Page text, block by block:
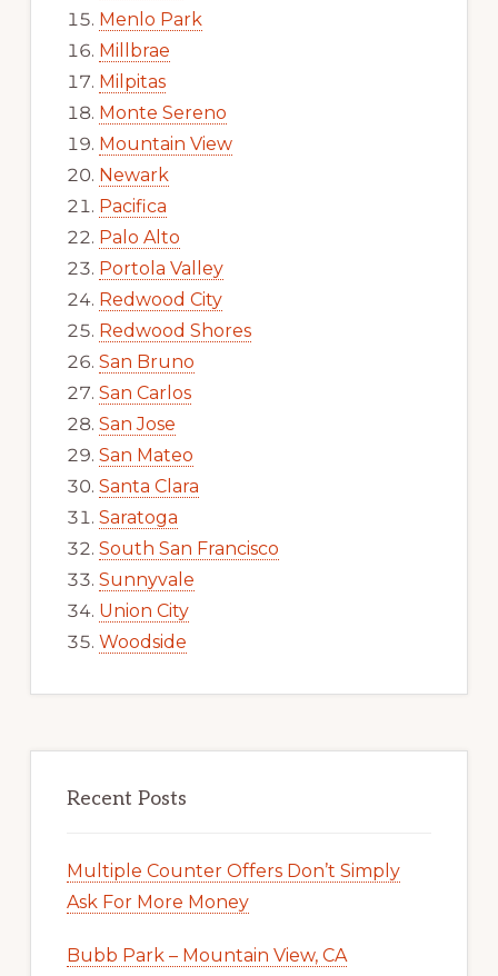
Menlo Park
Millbrae
Milpitas
Monte Sereno
Mountain View
Newark
Pacifica
Palo Alto
Portola Valley
Redwood City
Redwood Shores
San Bruno
San Carlos
San Jose
San Mateo
Santa Clara
Saratoga
South San Francisco
Sunnyvale
Union City
Woodside
Recent Posts
Multiple Counter Offers Don’t Simply
Ask For More Money
Bubb Park – Mountain View, CA